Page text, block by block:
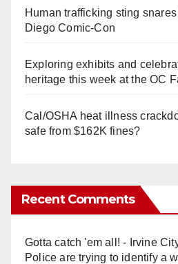
Human trafficking sting
Diego Comic-Con
Exploring exhibits and
heritage this week at the OC
Cal/OSHA heat illness
safe from $162K fines?
Recent Comments
Gotta catch 'em all! - Irvine
Police are trying to identify a